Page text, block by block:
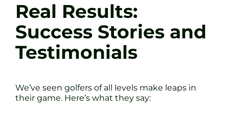
Real Results:
Success Stories and
Testimonials
We’ve seen golfers of all levels make leaps in
their game. Here’s what they say: